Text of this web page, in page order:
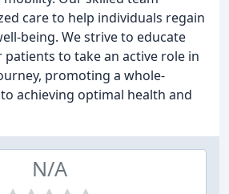
care to help individuals regain
being. We strive to educate
to take an active role in
promoting a whole-
achieving optimal health and
N/A